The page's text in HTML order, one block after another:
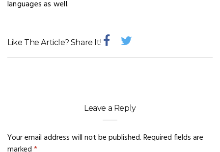
languages as well.
Like The Article? Share It!
Leave a Reply
Your email address will not be published.Required fields are
marked*